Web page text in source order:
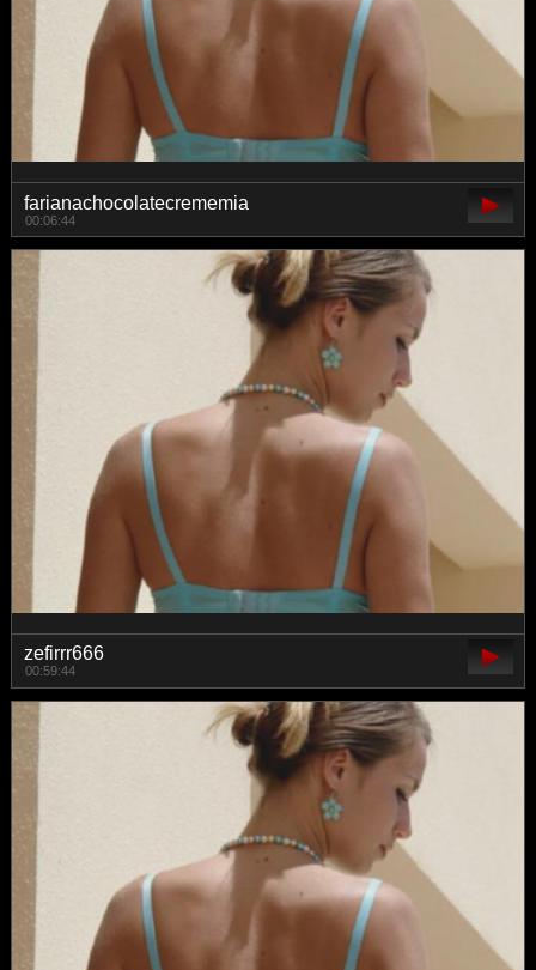
farianachocolatecrememia
00:06:44
zefirrr666
00:59:44